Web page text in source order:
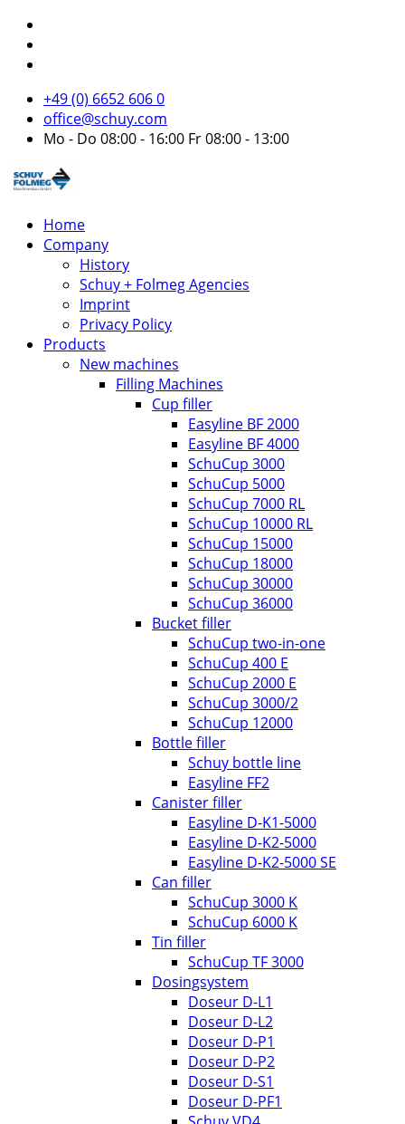
+49 (0) 6652 606 0
office@schuy.com
Mo - Do 08:00 - 16:00 Fr 08:00 - 13:00
Home
Company
History
Schuy + Folmeg Agencies
Imprint
Privacy Policy
Products
New machines
Filling Machines
Cup filler
Easyline BF 2000
Easyline BF 4000
SchuCup 3000
SchuCup 5000
SchuCup 7000 RL
SchuCup 10000 RL
SchuCup 15000
SchuCup 18000
SchuCup 30000
SchuCup 36000
Bucket filler
SchuCup two-in-one
SchuCup 400 E
SchuCup 2000 E
SchuCup 3000/2
SchuCup 12000
Bottle filler
Schuy bottle line
Easyline FF2
Canister filler
Easyline D-K1-5000
Easyline D-K2-5000
Easyline D-K2-5000 SE
Can filler
SchuCup 3000 K
SchuCup 6000 K
Tin filler
SchuCup TF 3000
Dosingsystem
Doseur D-L1
Doseur D-L2
Doseur D-P1
Doseur D-P2
Doseur D-S1
Doseur D-PF1